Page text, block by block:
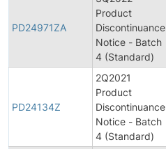
PD24971ZA
Product
Discontinuance
Notice - Batch
4 (Standard)
PD24134Z
2Q2021
Product
Discontinuance
Notice - Batch
4 (Standard)